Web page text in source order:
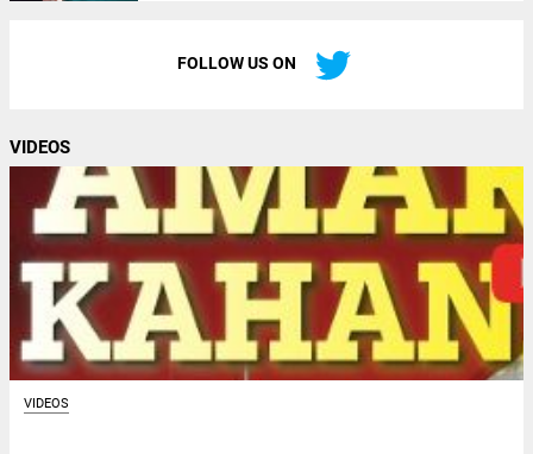
FOLLOW US ON
VIDEOS
VIDEOS